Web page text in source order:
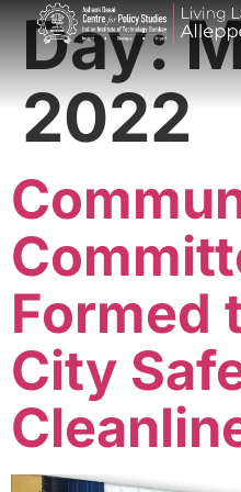
Day:
2022
Formed
City